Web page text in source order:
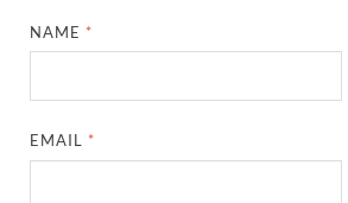
NAME *
EMAIL *